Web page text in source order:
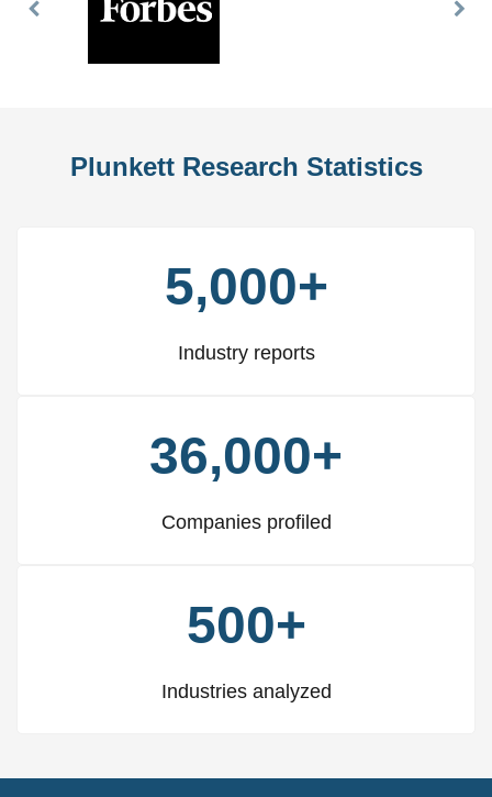
Previous
Plunkett Research Statistics
5,000+
Industry reports
36,000+
Companies profiled
500+
Industries analyzed